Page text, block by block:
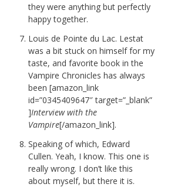
they were anything but perfectly
happy together.
Louis de Pointe du Lac. Lestat
was a bit stuck on himself for my
taste, and favorite book in the
Vampire Chronicles has always
been [amazon_link
id=”0345409647″ target=”_blank”
]Interview with the
Vampire[/amazon_link].
Speaking of which, Edward
Cullen. Yeah, I know. This one is
really wrong. I don’t like this
about myself, but there it is.